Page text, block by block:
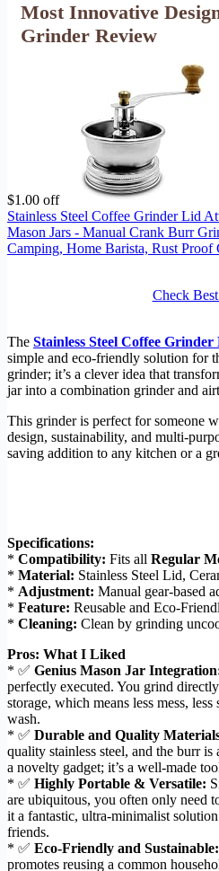
Most Innovative
Grinder Review
$1.00 off
Stainless Steel Coffee Grinder Lid
Mason Jars - Manual Crank Burr
Camping, Home Barista, Rust Proof
Check
The Stainless Steel Coffee
simple and eco-friendly solution for
grinder; it’s a clever idea that
jar into a combination grinder and
This grinder is perfect for someone
design, sustainability, and multi-
saving addition to any kitchen or a
Specifications:
* Compatibility: Fits all Regular
* Material: Stainless Steel Lid,
* Adjustment: Manual gear-based
* Feature: Reusable and Eco-
* Cleaning: Clean by grinding
Pros: What I Liked
* ✅ Genius Mason Jar
perfectly executed. You grind
storage, which means less mess,
wash.
* ✅ Durable and Quality
quality stainless steel, and the burr
a novelty gadget; it’s a well-made
* ✅ Highly Portable & Versatile:
are ubiquitous, you often only need
it a fantastic, ultra-minimalist
friends.
* ✅ Eco-Friendly and Sustainable:
promotes reusing a common